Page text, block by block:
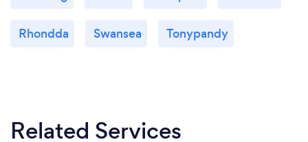
Rhondda Swansea Tonypandy
Related Services